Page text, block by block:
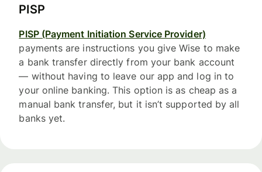
PISP
PISP (Payment Initiation Service Provider)
payments are instructions you give Wise to make
a bank transfer directly from your bank account
— without having to leave our app and log in to
your online banking. This option is as cheap as a
manual bank transfer, but it isn’t supported by all
banks yet.